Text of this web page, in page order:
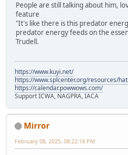
People are still talking about him,
feature
"It's like there is this predator
predator energy feeds on the
Trudell.
https://www.kuyi.net/
https://www.splcenter.org/resources/
https://calendar.powwows.com/
Support ICWA, NAGPRA, IACA
Mirror
February 08, 2025, 08:22:18 PM